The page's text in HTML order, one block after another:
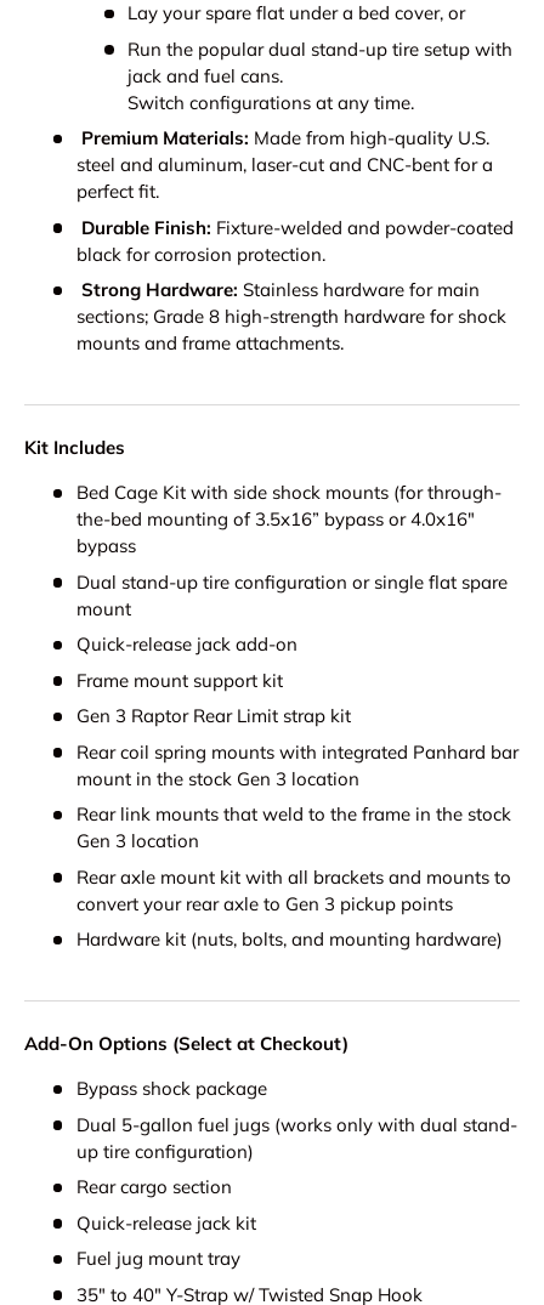
Lay your spare flat under a bed cover, or
Run the popular dual stand-up tire setup with
jack and fuel cans.
Switch configurations at any time.
Premium Materials: Made from high-quality U.S.
steel and aluminum, laser-cut and CNC-bent for a
perfect fit.
Durable Finish: Fixture-welded and powder-coated
black for corrosion protection.
Strong Hardware: Stainless hardware for main
sections; Grade 8 high-strength hardware for shock
mounts and frame attachments.
Kit Includes
Bed Cage Kit with side shock mounts (for through-
the-bed mounting of 3.5x16” bypass or 4.0x16"
bypass
Dual stand-up tire configuration or single flat spare
mount
Quick-release jack add-on
Frame mount support kit
Gen 3 Raptor Rear Limit strap kit
Rear coil spring mounts with integrated Panhard bar
mount in the stock Gen 3 location
Rear link mounts that weld to the frame in the stock
Gen 3 location
Rear axle mount kit with all brackets and mounts to
convert your rear axle to Gen 3 pickup points
Hardware kit (nuts, bolts, and mounting hardware)
Add-On Options (Select at Checkout)
Bypass shock package
Dual 5-gallon fuel jugs (works only with dual stand-
up tire configuration)
Rear cargo section
Quick-release jack kit
Fuel jug mount tray
35" to 40" Y-Strap w/ Twisted Snap Hook